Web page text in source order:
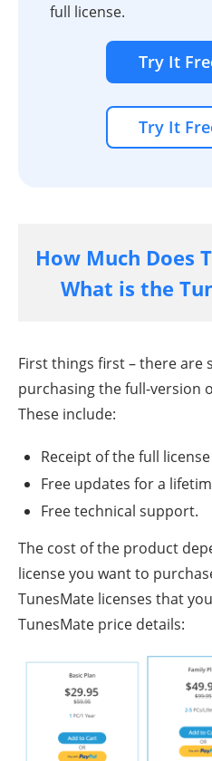
full license.
Try It
Try It
How Much Does
What is the
First things first – there are
purchasing the full-version
These include:
Receipt of the full
Free updates for a
Free technical support.
The cost of the product
license you want to
TunesMate licenses that
TunesMate price details: